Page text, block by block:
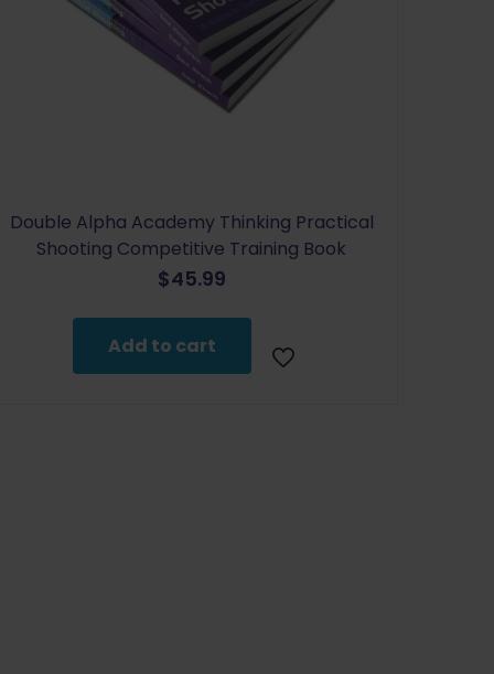
Double Alpha Academy Thinking Practical
Shooting Competitive Training Book
$45.99
Add to cart